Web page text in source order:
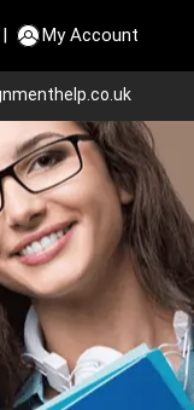
| My Account